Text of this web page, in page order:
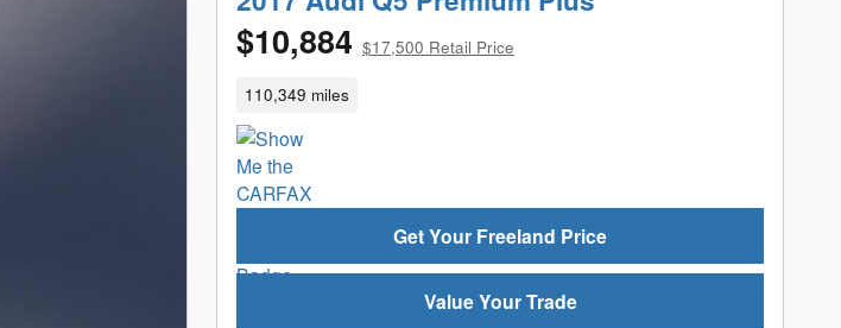
$10,884 $17,500 Retail Price
110,349 miles
Get Your Freeland Price
Value Your Trade